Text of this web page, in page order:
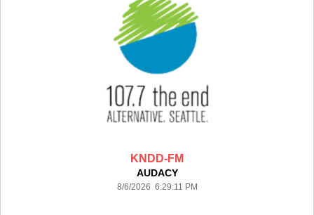
KNDD-FM
AUDACY
8/6/2026 6:29:11 PM